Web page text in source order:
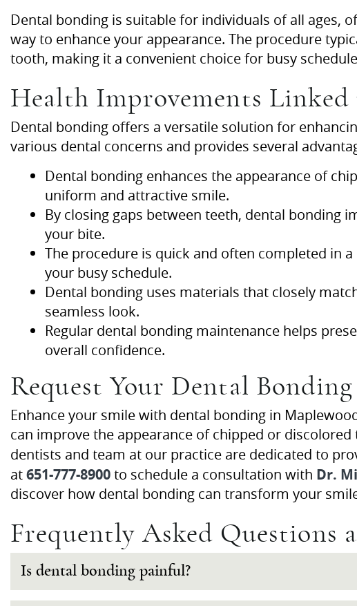
Dental bonding is suitable for individuals of all ages,
way to enhance your appearance. The procedure
tooth, making it a convenient choice for busy
Health Improvements
Dental bonding offers a versatile solution for
various dental concerns and provides several
Dental bonding enhances the appearance of
uniform and attractive smile.
By closing gaps between teeth, dental bonding
your bite.
The procedure is quick and often completed in
your busy schedule.
Dental bonding uses materials that closely
seamless look.
Regular dental bonding maintenance helps
overall confidence.
Request Your Dental
Enhance your smile with dental bonding in
can improve the appearance of chipped or
dentists and team at our practice are dedicated to
at651-777-8900to schedule a consultation with Dr.
discover how dental bonding can transform your
Frequently Asked Questions
Is dental bonding painful?